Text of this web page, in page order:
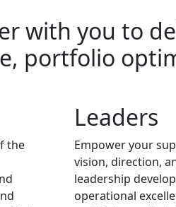
with you to
portfolio
the
Leaders
Empower your
vision, direction,
leadership
operational